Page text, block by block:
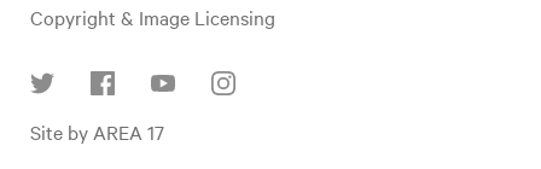
Copyright & Image Licensing
Site by AREA 17